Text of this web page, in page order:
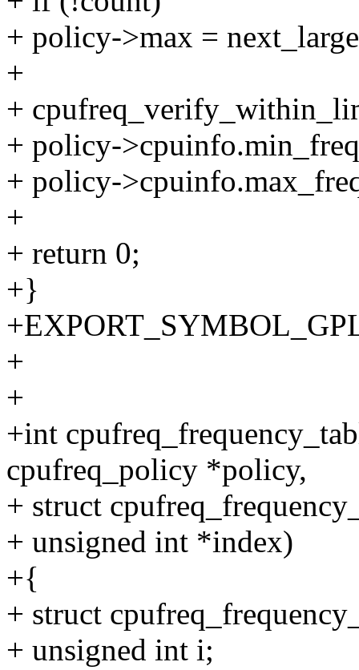
+ policy->max =
+
+
+ policy-
+ policy-
+
+ return 0;
+}
+
+
+int
cpufreq_policy *policy,
+ struct
+ unsigned int *index)
+{
+ struct
+ unsigned int i;